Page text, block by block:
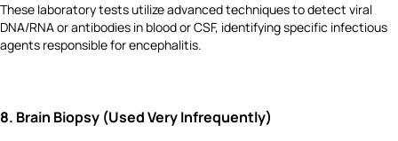
These laboratory tests utilize advanced techniques to detect viral
DNA/RNA or antibodies in blood or CSF, identifying specific infectious
agents responsible for encephalitis.
8. Brain Biopsy (Used Very Infrequently)